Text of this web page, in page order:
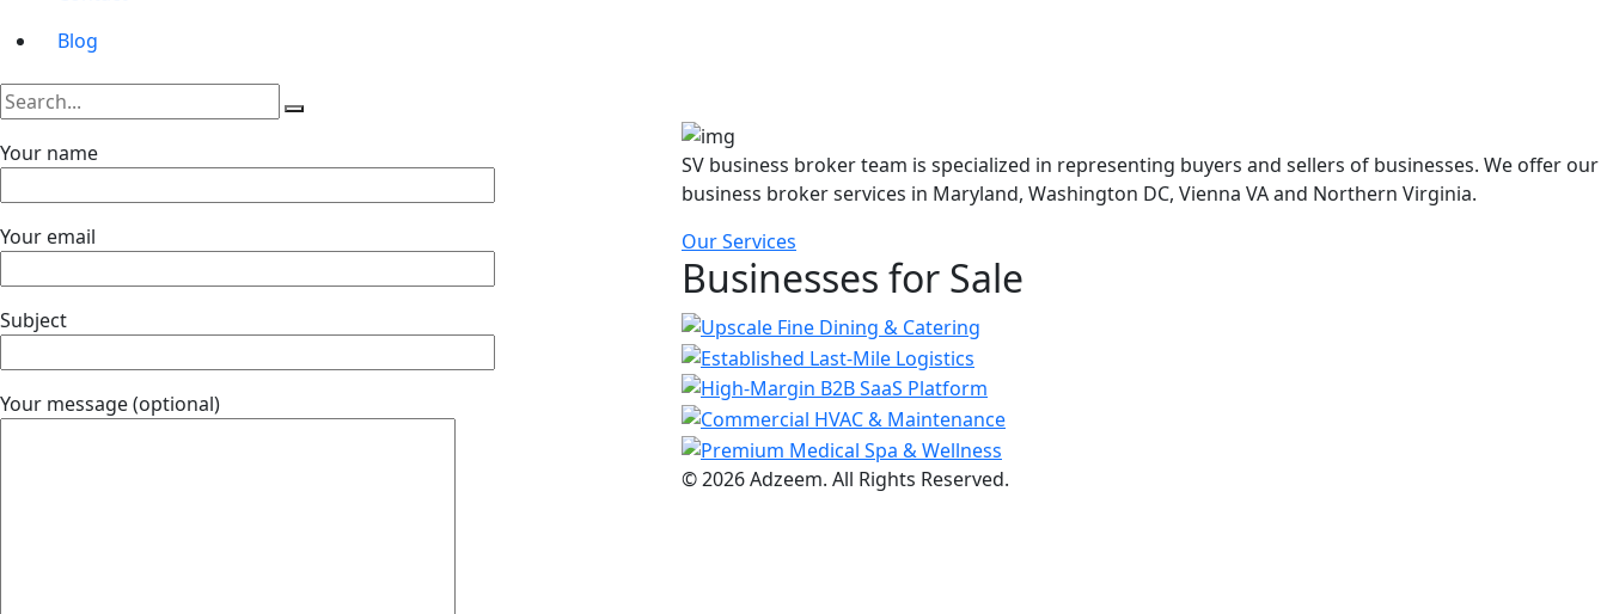
Blog
Your name
Your email
Subject
Your message (optional)
SV business broker team is specialized in representing buyers and sellers of businesses. We offer our
business broker services in Maryland, Washington DC, Vienna VA and Northern Virginia.
Our Services
Businesses for Sale
© 2026 Adzeem. All Rights Reserved.